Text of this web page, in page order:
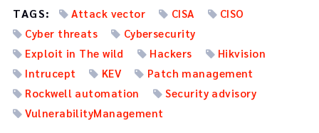
TAGS: Attack vector CISA
CISO
Cyber threats
Cybersecurity
Exploit in The wild
Hackers
Hikvision
Intrucept
KEV
Patch management
Rockwell automation
Security advisory
VulnerabilityManagement